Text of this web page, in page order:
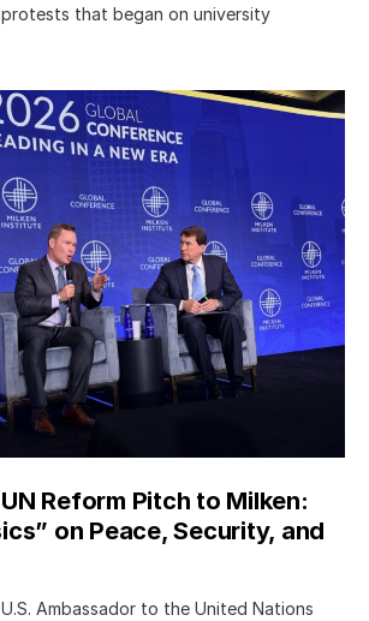
that began on university
Reform Pitch to Milken:
on Peace, Security, and
U.S. Ambassador to the United Nations